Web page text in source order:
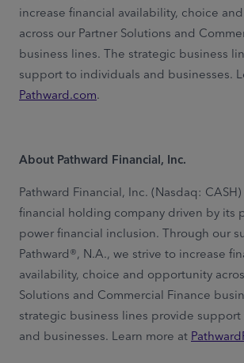
increase financial availability, choice
across our Partner Solutions and
business lines. The strategic business
support to individuals and businesses.
Pathward.com.
About Pathward Financial, Inc.
Pathward Financial, Inc. (Nasdaq: CASH)
financial holding company driven by its
power financial inclusion. Through our
Pathward®, N.A., we strive to increase
availability, choice and opportunity
Solutions and Commercial Finance
strategic business lines provide
and businesses. Learn more at